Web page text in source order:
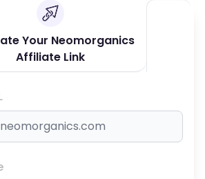
Your Neomorganics
Affiliate Link